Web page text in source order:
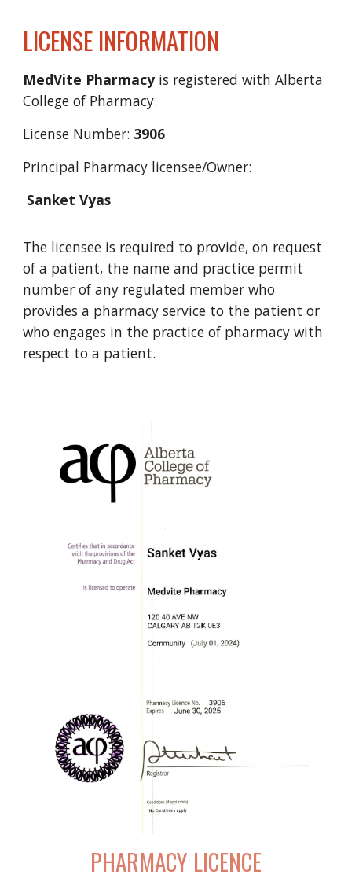
LICENSE INFORMATION
MedVite Pharmacy is registered with Alberta
College of Pharmacy.
License Number: 3906
Principal Pharmacy licensee/Owner:
Sanket Vyas
The licensee is required to provide, on request
of a patient, the name and practice permit
number of any regulated member who
provides a pharmacy service to the patient or
who engages in the practice of pharmacy with
respect to a patient.
PHARMACY LICENCE